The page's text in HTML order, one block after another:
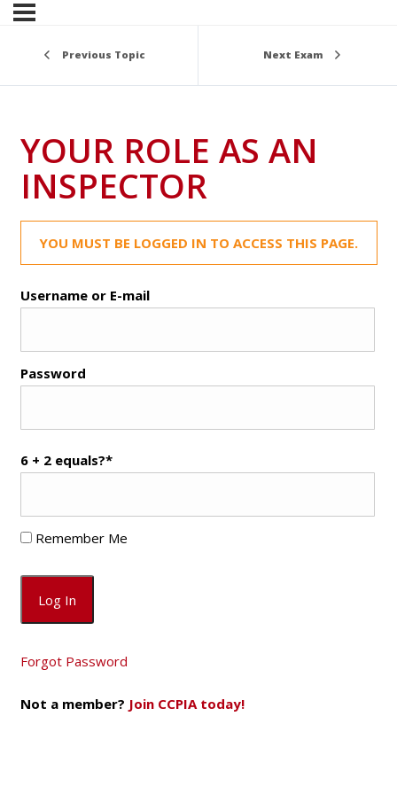
Previous Topic Next Exam
YOUR ROLE AS AN
INSPECTOR
YOU MUST BE LOGGED IN TO ACCESS THIS PAGE.
Username or E-mail
Password
6 + 2 equals?*
Remember Me
Forgot Password
Not a member? Join CCPIA today!